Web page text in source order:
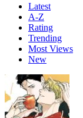
Latest
A-Z
Rating
Trending
Most Views
New